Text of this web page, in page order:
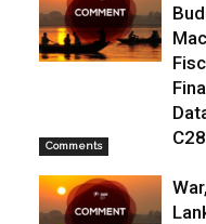
Comments